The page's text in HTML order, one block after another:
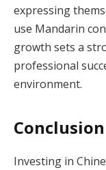
expressing
use Mandarin
growth sets a
professional
environment.
Conclusion
Investing in